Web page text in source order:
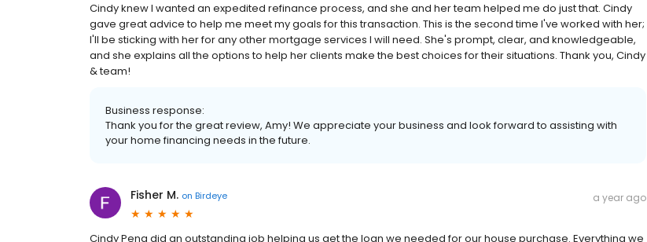
Cindy knew I wanted an expedited refinance process, and she and her team helped me do just that. Cindy
gave great advice to help me meet my goals for this transaction. This is the second time I've worked with her;
I'll be sticking with her for any other mortgage services I will need. She's prompt, clear, and knowledgeable,
and she explains all the options to help her clients make the best choices for their situations. Thank you, Cindy
& team!
Business response:
Thank you for the great review, Amy! We appreciate your business and look forward to assisting with
your home financing needs in the future.
Fisher M. on Birdeye a year ago
Cindy Pena did an outstanding job helping us get the loan we needed for our house purchase. Everything we